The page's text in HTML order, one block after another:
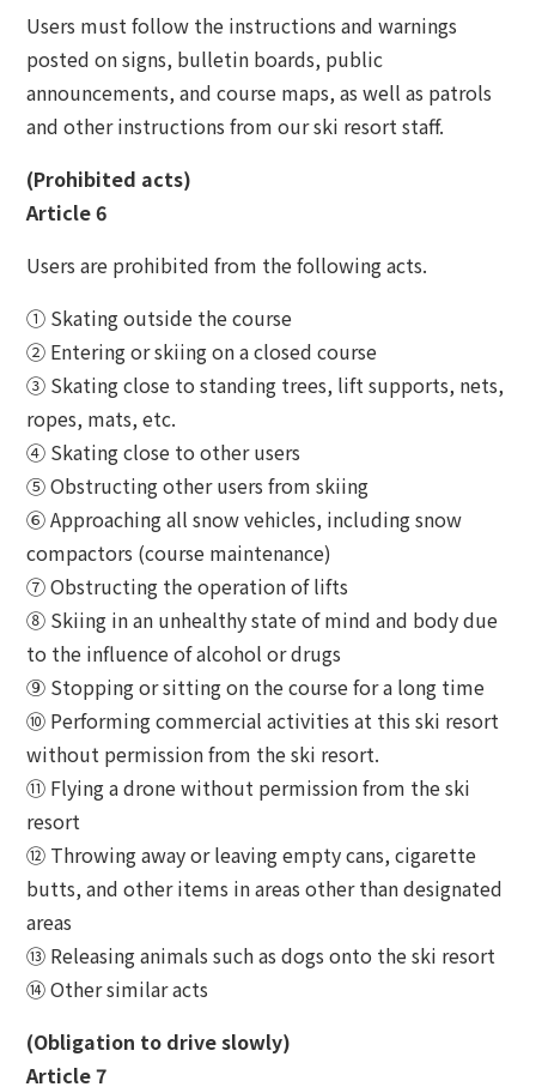
Users must follow the instructions and warnings
posted on signs, bulletin boards, public
announcements, and course maps, as well as patrols
and other instructions from our ski resort staff.
(Prohibited acts)
Article 6
Users are prohibited from the following acts.
① Skating outside the course
② Entering or skiing on a closed course
③ Skating close to standing trees, lift supports, nets,
ropes, mats, etc.
④ Skating close to other users
⑤ Obstructing other users from skiing
⑥ Approaching all snow vehicles, including snow
compactors (course maintenance)
⑦ Obstructing the operation of lifts
⑧ Skiing in an unhealthy state of mind and body due
to the influence of alcohol or drugs
⑨ Stopping or sitting on the course for a long time
⑩ Performing commercial activities at this ski resort
without permission from the ski resort.
⑪ Flying a drone without permission from the ski
resort
⑫ Throwing away or leaving empty cans, cigarette
butts, and other items in areas other than designated
areas
⑬ Releasing animals such as dogs onto the ski resort
⑭ Other similar acts
(Obligation to drive slowly)
Article 7